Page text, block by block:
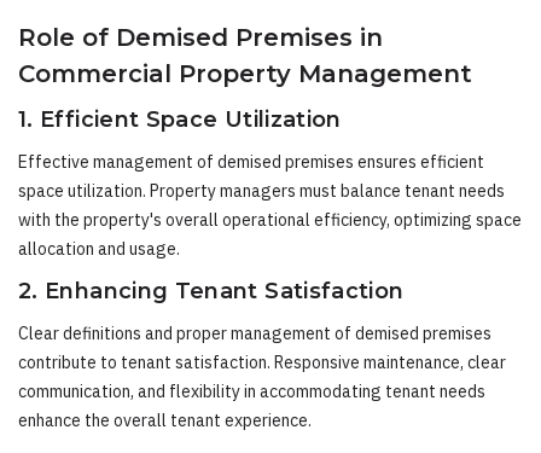
Role of Demised Premises in
Commercial Property Management
1. Efficient Space Utilization
Effective management of demised premises ensures efficient
space utilization. Property managers must balance tenant needs
with the property's overall operational efficiency, optimizing space
allocation and usage.
2. Enhancing Tenant Satisfaction
Clear definitions and proper management of demised premises
contribute to tenant satisfaction. Responsive maintenance, clear
communication, and flexibility in accommodating tenant needs
enhance the overall tenant experience.